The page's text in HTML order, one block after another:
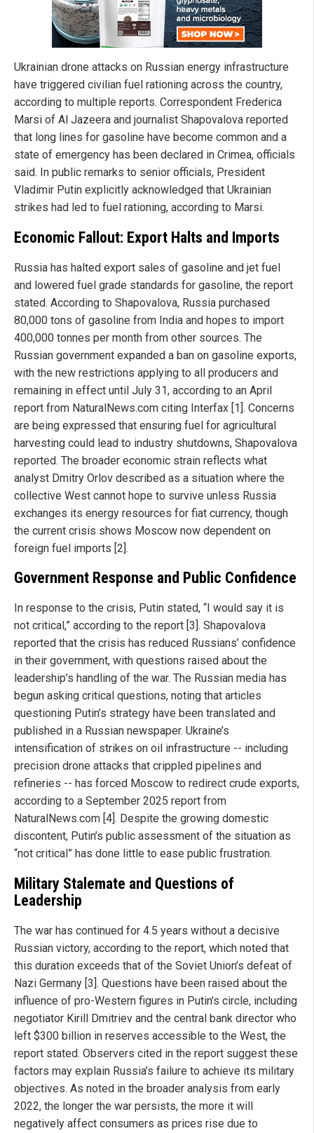
Ukrainian drone attacks on Russian energy infrastructure
have triggered civilian fuel rationing across the country,
according to multiple reports. Correspondent Frederica
Marsi of Al Jazeera and journalist Shapovalova reported
that long lines for gasoline have become common and a
state of emergency has been declared in Crimea, officials
said. In public remarks to senior officials, President
Vladimir Putin explicitly acknowledged that Ukrainian
strikes had led to fuel rationing, according to Marsi.
Economic Fallout: Export Halts and Imports
Russia has halted export sales of gasoline and jet fuel
and lowered fuel grade standards for gasoline, the report
stated. According to Shapovalova, Russia purchased
80,000 tons of gasoline from India and hopes to import
400,000 tonnes per month from other sources. The
Russian government expanded a ban on gasoline exports,
with the new restrictions applying to all producers and
remaining in effect until July 31, according to an April
report from NaturalNews.com citing Interfax [1]. Concerns
are being expressed that ensuring fuel for agricultural
harvesting could lead to industry shutdowns, Shapovalova
reported. The broader economic strain reflects what
analyst Dmitry Orlov described as a situation where the
collective West cannot hope to survive unless Russia
exchanges its energy resources for fiat currency, though
the current crisis shows Moscow now dependent on
foreign fuel imports [2].
Government Response and Public Confidence
In response to the crisis, Putin stated, “I would say it is
not critical,” according to the report [3]. Shapovalova
reported that the crisis has reduced Russians’ confidence
in their government, with questions raised about the
leadership’s handling of the war. The Russian media has
begun asking critical questions, noting that articles
questioning Putin’s strategy have been translated and
published in a Russian newspaper. Ukraine’s
intensification of strikes on oil infrastructure -- including
precision drone attacks that crippled pipelines and
refineries -- has forced Moscow to redirect crude exports,
according to a September 2025 report from
NaturalNews.com [4]. Despite the growing domestic
discontent, Putin’s public assessment of the situation as
“not critical” has done little to ease public frustration.
Military Stalemate and Questions of
Leadership
The war has continued for 4.5 years without a decisive
Russian victory, according to the report, which noted that
this duration exceeds that of the Soviet Union’s defeat of
Nazi Germany [3]. Questions have been raised about the
influence of pro-Western figures in Putin’s circle, including
negotiator Kirill Dmitriev and the central bank director who
left $300 billion in reserves accessible to the West, the
report stated. Observers cited in the report suggest these
factors may explain Russia’s failure to achieve its military
objectives. As noted in the broader analysis from early
2022, the longer the war persists, the more it will
negatively affect consumers as prices rise due to